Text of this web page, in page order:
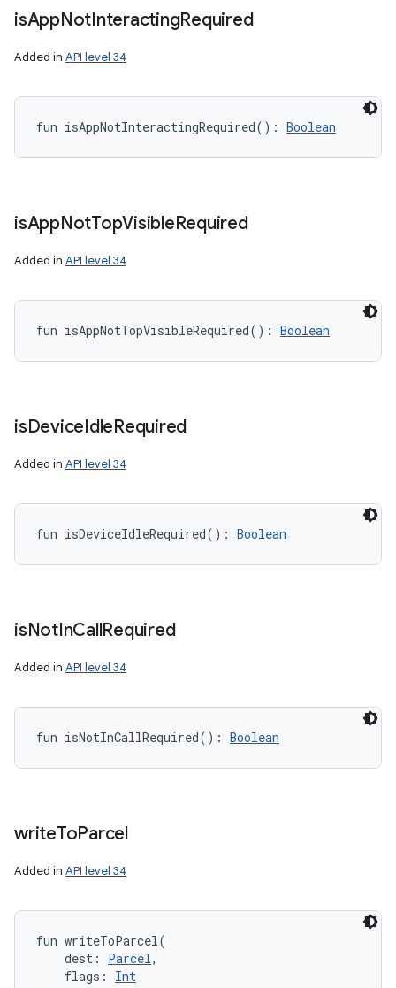
isAppNotInteractingRequired
Added in API level 34
fun isAppNotInteractingRequired( ) : Boolean
isAppNotTopVisibleRequired
Added in API level 34
fun isAppNotTopVisibleRequired( ) : Boolean
isDeviceIdleRequired
Added in API level 34
fun isDeviceIdleRequired( ) : Boolean
isNotInCallRequired
Added in API level 34
fun isNotInCallRequired( ) : Boolean
writeToParcel
Added in API level 34
fun writeToParcel(
dest : Parcel,
flags :
Int